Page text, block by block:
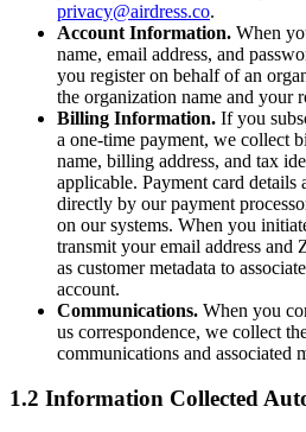
privacy@airdress.co.
Account Information. When
name, email address, and
you register on behalf of an
the organization name and your
Billing Information. If you
a one-time payment, we collect
name, billing address, and tax
applicable. Payment card details
directly by our payment
on our systems. When you
transmit your email address
as customer metadata to
account.
Communications. When you
us correspondence, we collect
communications and associated
1.2 Information Collected